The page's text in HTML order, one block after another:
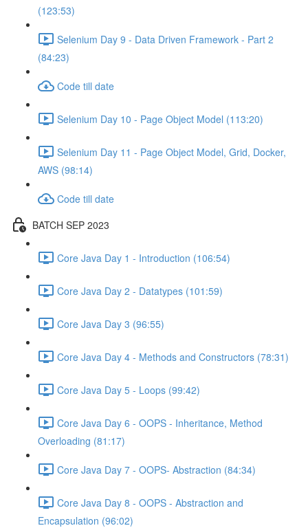
(123:53)
Selenium Day 9 - Data Driven Framework - Part 2
(84:23)
Code till date
Selenium Day 10 - Page Object Model (113:20)
Selenium Day 11 - Page Object Model, Grid, Docker,
AWS (98:14)
Code till date
BATCH SEP 2023
Core Java Day 1 - Introduction (106:54)
Core Java Day 2 - Datatypes (101:59)
Core Java Day 3 (96:55)
Core Java Day 4 - Methods and Constructors (78:31)
Core Java Day 5 - Loops (99:42)
Core Java Day 6 - OOPS - Inheritance, Method
Overloading (81:17)
Core Java Day 7 - OOPS- Abstraction (84:34)
Core Java Day 8 - OOPS - Abstraction and
Encapsulation (96:02)